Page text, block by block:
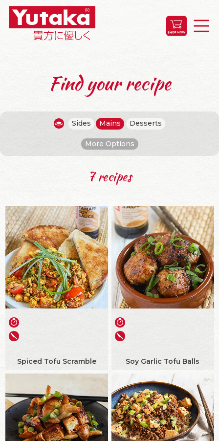
Find your recipe
Sides Mains Desserts
More Options
7 recipes
Spiced Tofu Scramble Soy Garlic Tofu Balls